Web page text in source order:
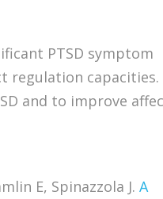
PTSD symptom
regulation capacities.
and to improve
E, Spinazzola J.A